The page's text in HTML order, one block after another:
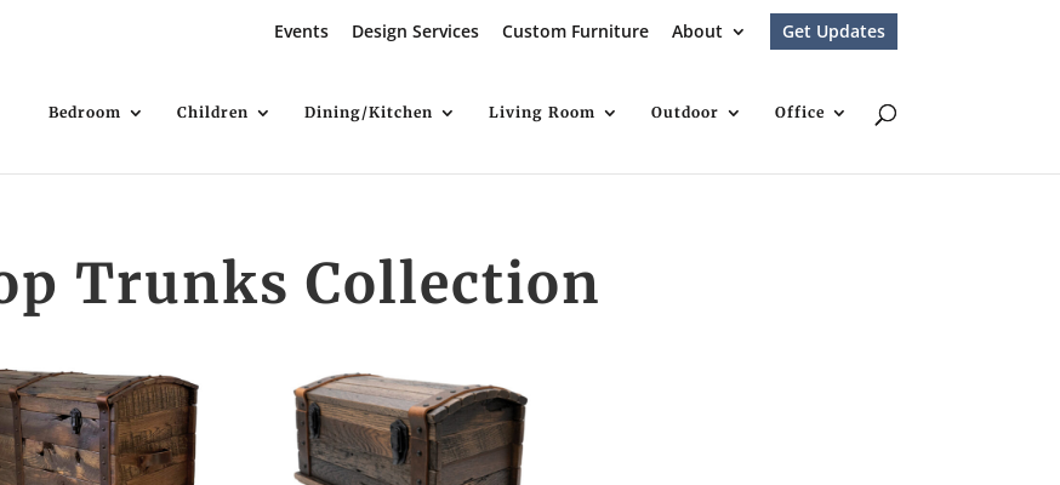
Events Design Services Custom Furniture About Get Updates
Bedroom Children Dining/Kitchen Living Room Outdoor Office
Trunks Collection